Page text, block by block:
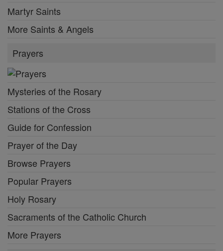
Martyr Saints
More Saints & Angels
Prayers
Mysteries of the Rosary
Stations of the Cross
Guide for Confession
Prayer of the Day
Browse Prayers
Popular Prayers
Holy Rosary
Sacraments of the Catholic Church
More Prayers